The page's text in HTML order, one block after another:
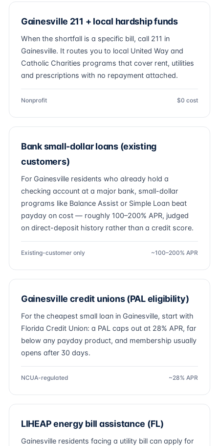
Gainesville 211 + local hardship funds
When the shortfall is a specific bill, call 211 in
Gainesville. It routes you to local United Way and
Catholic Charities programs that cover rent, utilities
and prescriptions with no repayment attached.
Nonprofit $0 cost
Bank small-dollar loans (existing
customers)
For Gainesville residents who already hold a
checking account at a major bank, small-dollar
programs like Balance Assist or Simple Loan beat
payday on cost — roughly 100–200% APR, judged
on direct-deposit history rather than a credit score.
Existing-customer only ~100–200% APR
Gainesville credit unions (PAL eligibility)
For the cheapest small loan in Gainesville, start with
Florida Credit Union: a PAL caps out at 28% APR, far
below any payday product, and membership usually
opens after 30 days.
NCUA-regulated ~28% APR
LIHEAP energy bill assistance (FL)
Gainesville residents facing a utility bill can apply for